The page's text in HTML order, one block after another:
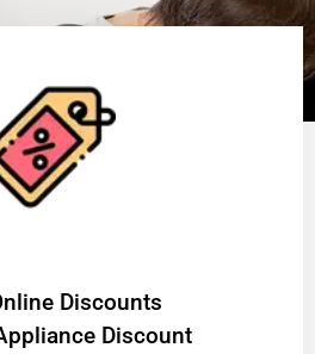
Discounts
Discount